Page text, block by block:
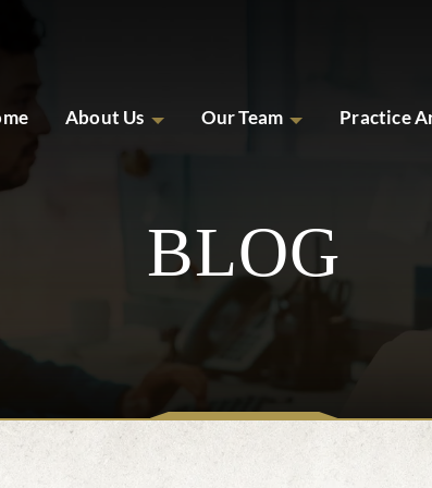
About Us Our Team Practice
BLOG